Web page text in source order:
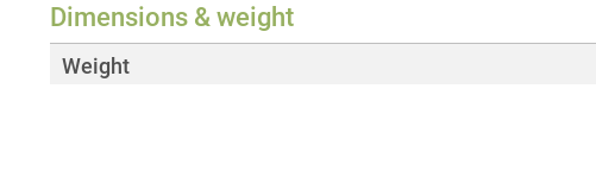
Dimensions & weight
Weight